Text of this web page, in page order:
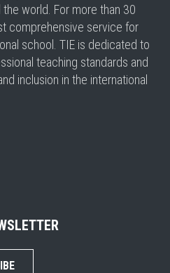
world. For more than 30
comprehensive service for
school. TIE is dedicated to
teaching standards and
inclusion in the international